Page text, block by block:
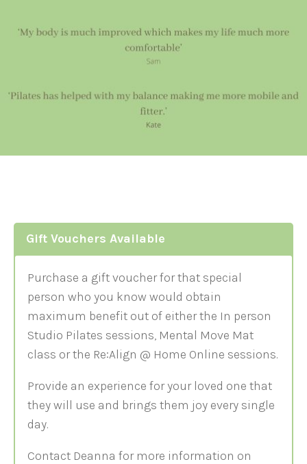
Gift Vouchers Available
Purchase a gift voucher for that special
person who you know would obtain
maximum benefit out of either the In person
Studio Pilates sessions, Mental Move Mat
class or the Re:Align @ Home Online sessions.
Provide an experience for your loved one that
they will use and brings them joy every single
day.
Contact Deanna for more information on